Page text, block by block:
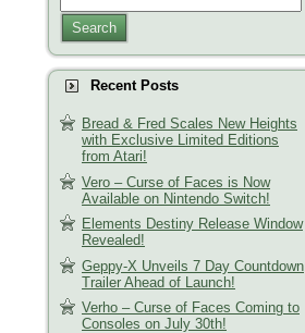
Search
Recent Posts
Bread & Fred Scales New Heights
with Exclusive Limited Editions
from Atari!
Vero – Curse of Faces is Now
Available on Nintendo Switch!
Elements Destiny Release Window
Revealed!
Geppy-X Unveils 7 Day Countdown
Trailer Ahead of Launch!
Verho – Curse of Faces Coming to
Consoles on July 30th!